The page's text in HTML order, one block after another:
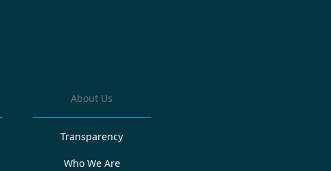
About Us
Transparency
Who We Are